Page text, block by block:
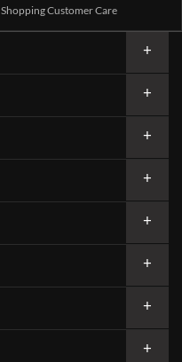
Shopping Customer Care